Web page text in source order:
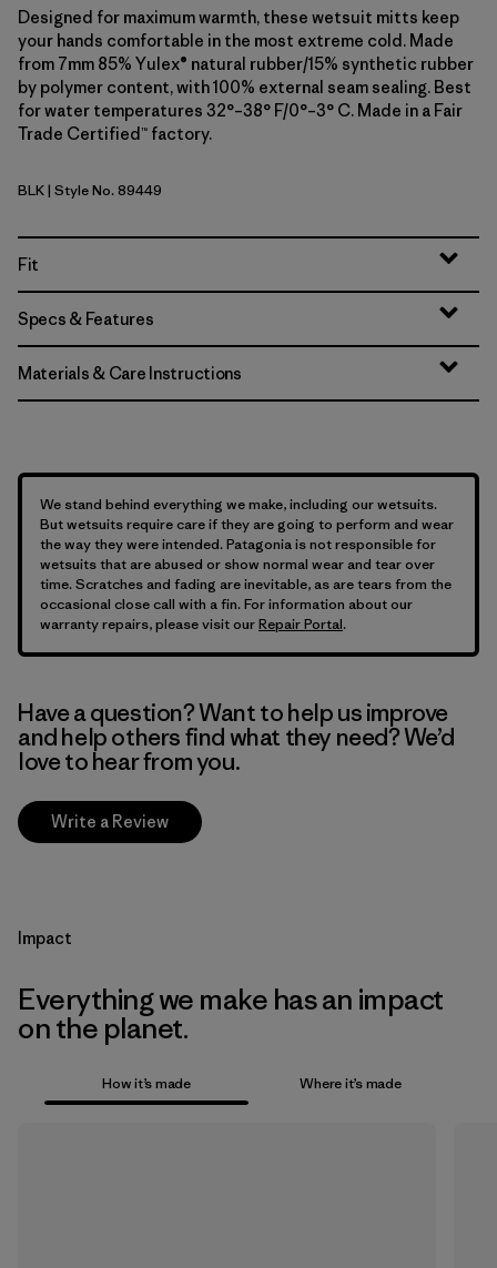
Designed for maximum warmth, these wetsuit mitts keep
your hands comfortable in the most extreme cold. Made
from 7mm 85% Yulex® natural rubber/15% synthetic rubber
by polymer content, with 100% external seam sealing. Best
for water temperatures 32°–38° F/0°–3° C. Made in a Fair
Trade Certified™ factory.
Black
BLK| Style No. 89449
Fit
Specs & Features
Materials & Care Instructions
We stand behind everything we make, including our wetsuits.
But wetsuits require care if they are going to perform and wear
the way they were intended. Patagonia is not responsible for
wetsuits that are abused or show normal wear and tear over
time. Scratches and fading are inevitable, as are tears from the
occasional close call with a fin. For information about our
warranty repairs, please visit ourRepair Portal.
Have a question? Want to help us improve
and help others find what they need? We’d
love to hear from you.
Write a Review
Impact
Everything we make has an impact
on the planet.
How it’s made Where it’s made